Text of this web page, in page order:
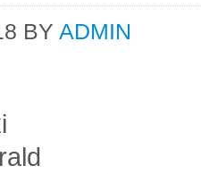
BY ADMIN